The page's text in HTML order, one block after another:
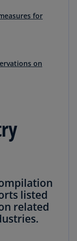
for
on
listed
related